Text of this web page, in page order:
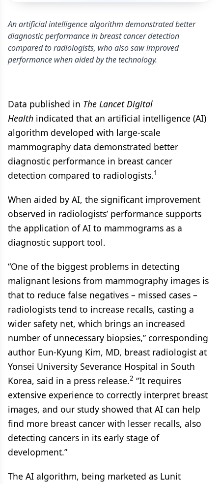
An artificial intelligence algorithm demonstrated better
diagnostic performance in breast cancer detection
compared to radiologists, who also saw improved
performance when aided by the technology.
Data published in The Lancet Digital
Health indicated that an artificial intelligence (AI)
algorithm developed with large-scale
mammography data demonstrated better
diagnostic performance in breast cancer
detection compared to radiologists.1
When aided by AI, the significant improvement
observed in radiologists’ performance supports
the application of AI to mammograms as a
diagnostic support tool.
“One of the biggest problems in detecting
malignant lesions from mammography images is
that to reduce false negatives – missed cases –
radiologists tend to increase recalls, casting a
wider safety net, which brings an increased
number of unnecessary biopsies,” corresponding
author Eun-Kyung Kim, MD, breast radiologist at
Yonsei University Severance Hospital in South
Korea, said in a press release.2 “It requires
extensive experience to correctly interpret breast
images, and our study showed that AI can help
find more breast cancer with lesser recalls, also
detecting cancers in its early stage of
development.”
The AI algorithm, being marketed as Lunit